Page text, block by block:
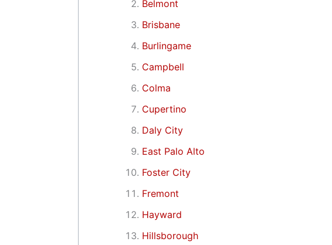
Belmont
Brisbane
Burlingame
Campbell
Colma
Cupertino
Daly City
East Palo Alto
Foster City
Fremont
Hayward
Hillsborough